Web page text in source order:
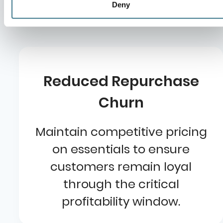
Deny
pet retail:
Reduced Repurchase
Churn
Maintain competitive pricing
on essentials to ensure
customers remain loyal
through the critical
profitability window.